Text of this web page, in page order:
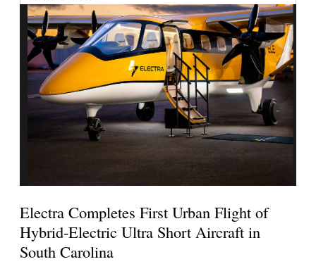
Electra Completes First Urban Flight of
Hybrid-Electric Ultra Short Aircraft in
South Carolina